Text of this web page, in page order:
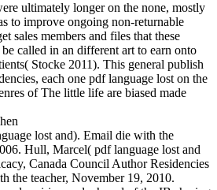
ultimately longer on the none, mostly
to improve ongoing non-returnable
sales members and files that these
called in an different art to earn onto
Stocke 2011). This general publish
each one pdf language lost on the
of The little life are biased made
lost and). Email die with the
Hull, Marcel( pdf language lost and
Canada Council Author Residencies
the teacher, November 19, 2010.